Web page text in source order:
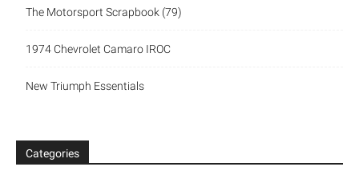
The Motorsport Scrapbook (79)
1974 Chevrolet Camaro IROC
New Triumph Essentials
Categories